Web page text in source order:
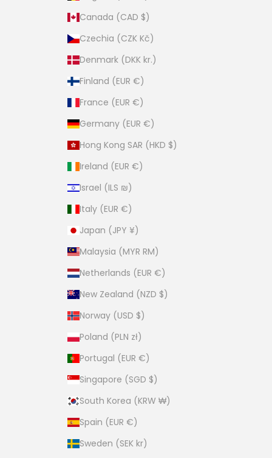
Canada (CAD $)
Czechia (CZK Kč)
Denmark (DKK kr.)
Finland (EUR €)
France (EUR €)
Germany (EUR €)
Hong Kong SAR (HKD $)
Ireland (EUR €)
Israel (ILS ₪)
Italy (EUR €)
Japan (JPY ¥)
Malaysia (MYR RM)
Netherlands (EUR €)
New Zealand (NZD $)
Norway (USD $)
Poland (PLN zł)
Portugal (EUR €)
Singapore (SGD $)
South Korea (KRW ₩)
Spain (EUR €)
Sweden (SEK kr)